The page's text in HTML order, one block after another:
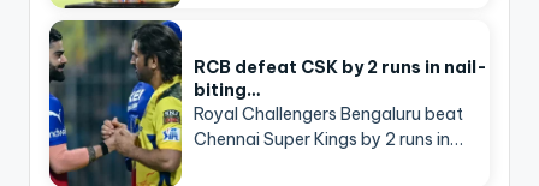
RCB defeat CSK by 2 runs in nail-
biting…
Royal Challengers Bengaluru beat
Chennai Super Kings by 2 runs in…